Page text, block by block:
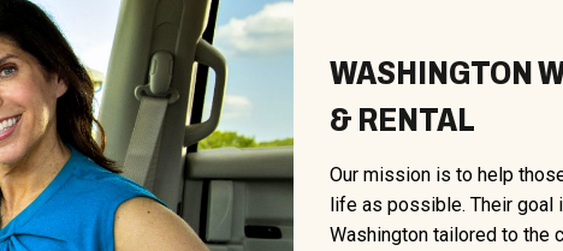
WASHINGTON
& RENTAL
Our mission is to help
life as possible. Their goal
Washington tailored to the